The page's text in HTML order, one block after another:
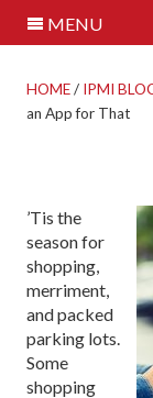
MENU
HOME/ IPMI
an App for That
’Tis the
season for
shopping,
merriment,
and packed
parking lots.
Some
shopping